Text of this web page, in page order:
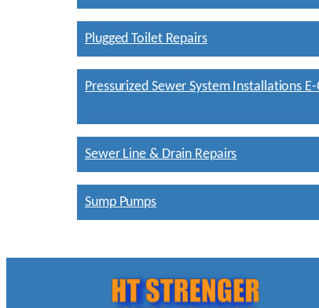
Plugged Toilet Repairs
Pressurized Sewer System Installations
Sewer Line & Drain Repairs
Sump Pumps